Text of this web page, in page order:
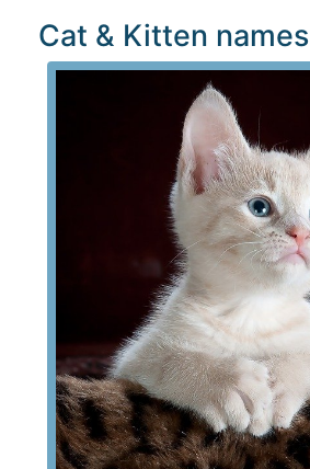
Cat & Kitten names